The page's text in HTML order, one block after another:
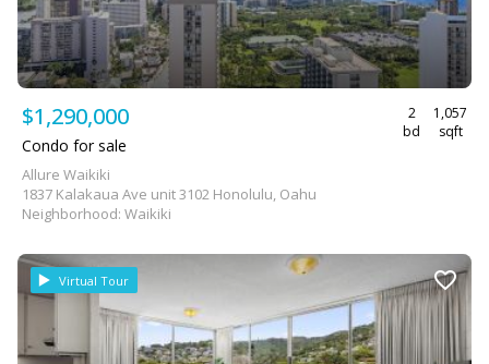
$1,290,000
2
bd
1,057
sqft
Condo for sale
Allure Waikiki
1837 Kalakaua Ave unit 3102 Honolulu, Oahu
Neighborhood: Waikiki
Virtual Tour